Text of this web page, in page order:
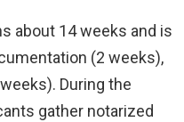
about 14 weeks and is
(2 weeks),
During the
gather notarized